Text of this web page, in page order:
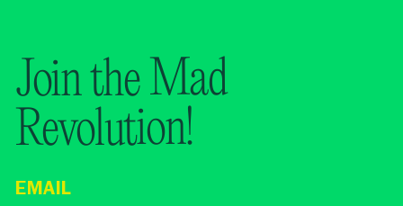
Join the Mad
Revolution!